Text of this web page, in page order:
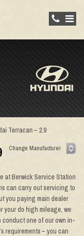
Terracan – 2.9
at Berwick Service Station
can carry out servicing to
you paying main dealer
your do high mileage, we
conduct one of our own in-
requirements – you can